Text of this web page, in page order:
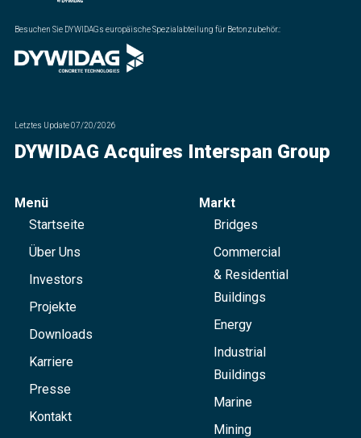
Besuchen Sie DYWIDAGs europäische Spezialabteilung für Betonzubehör.:
Letztes Update07/20/2026
DYWIDAG Acquires Interspan Group
Menü
Startseite
Über Uns
Investors
Projekte
Downloads
Karriere
Presse
Kontakt
Markt
Bridges
Commercial
& Residential
Buildings
Energy
Industrial
Buildings
Marine
Mining